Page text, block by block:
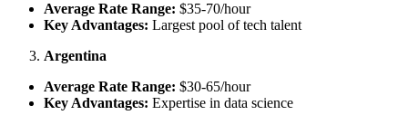
Average Rate Range: $35-70/hour
Key Advantages: Largest pool of tech talent
Argentina
Average Rate Range: $30-65/hour
Key Advantages: Expertise in data science